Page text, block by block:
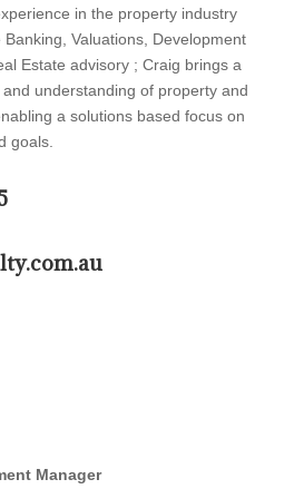
in the property industry
Valuations, Development
Estate advisory ; Craig brings a
understanding of property and
a solutions based focus on
goals.
Manager